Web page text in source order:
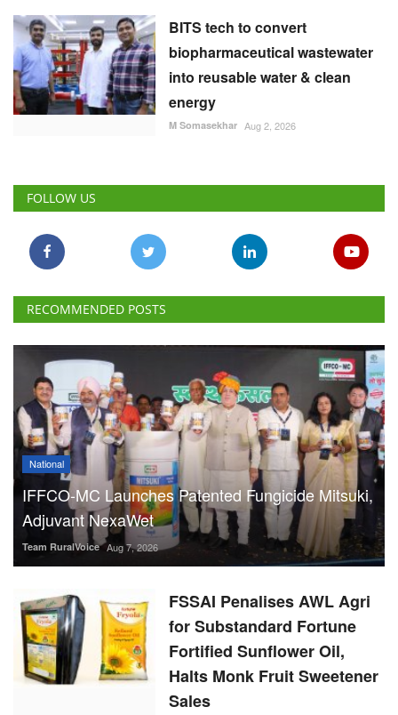
BITS tech to convert
biopharmaceutical wastewater
into reusable water & clean
energy
M Somasekhar Aug 2, 2026
FOLLOW US
RECOMMENDED POSTS
National
IFFCO-MC Launches Patented Fungicide Mitsuki,
Adjuvant NexaWet
Team RuralVoice Aug 7, 2026
FSSAI Penalises AWL Agri
for Substandard Fortune
Fortified Sunflower Oil,
Halts Monk Fruit Sweetener
Sales